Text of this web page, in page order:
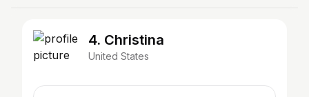
4. Christina
United States